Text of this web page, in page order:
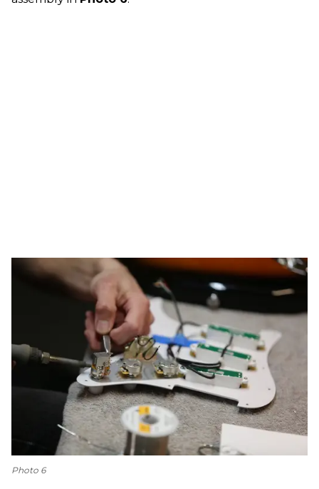
Photo 6